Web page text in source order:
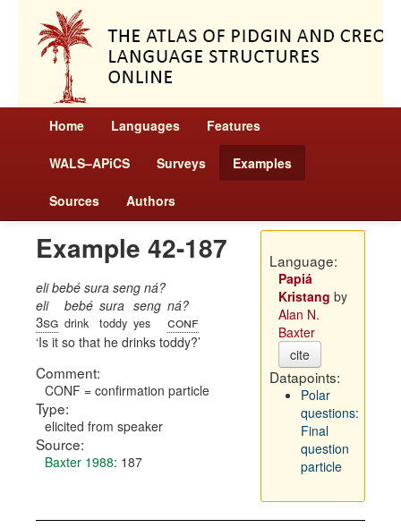
Home Languages Features
WALS–APiCS Surveys Examples
Sources Authors
Example 42-187
eli bebé sura seng ná?
eli
3sg
bebé
drink
sura
toddy
seng
yes
ná?
conf
Is it so that he drinks toddy?
Comment:
CONF = confirmation particle
Type:
elicited from speaker
Source:
Baxter 1988: 187
Language:
Papiá
Kristang by
Alan N.
Baxter
cite
Datapoints:
Polar
questions:
Final
question
particle